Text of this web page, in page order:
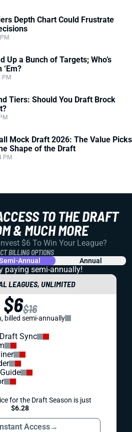
Depth Chart Could Frustrate
Up a Bunch of Targets; Who’s
‘Em?
PM
Tiers: Should You Draft Brock
Mock Draft 2026: The Value Picks
Shape of the Draft
PM
TO THE DRAFT
& MUCH MORE
$6 To Win Your League?
BILLING OPTIONS
Annual Annual
paying semi-annually!
LEAGUES, UNLIMITED
$6$16
billed semi-annually
Sync
for the Draft Season is just
$6.28
Access→